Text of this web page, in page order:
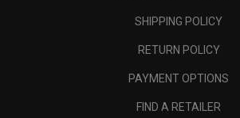
SHIPPING POLICY
RETURN POLICY
PAYMENT OPTIONS
FIND A RETAILER